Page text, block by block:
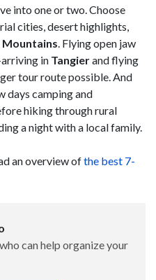
into one or two. Choose
cities, desert highlights,
. Flying open jaw
in Tangierand flying
tour route possible. And
days camping and
hiking through rural
a night with a local family.
an overview ofthe best 7-
can help organize your